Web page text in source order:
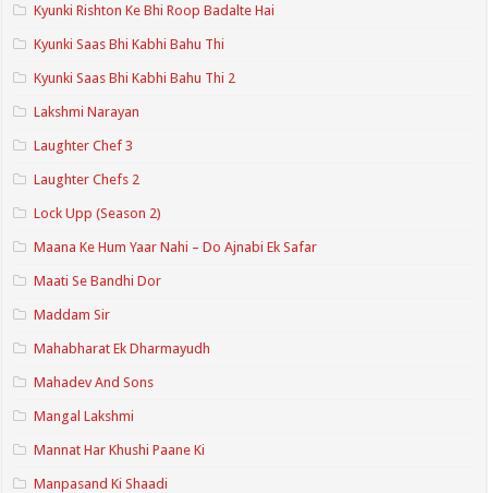
Kyunki Rishton Ke Bhi Roop Badalte Hai
Kyunki Saas Bhi Kabhi Bahu Thi
Kyunki Saas Bhi Kabhi Bahu Thi 2
Lakshmi Narayan
Laughter Chef 3
Laughter Chefs 2
Lock Upp (Season 2)
Maana Ke Hum Yaar Nahi – Do Ajnabi Ek Safar
Maati Se Bandhi Dor
Maddam Sir
Mahabharat Ek Dharmayudh
Mahadev And Sons
Mangal Lakshmi
Mannat Har Khushi Paane Ki
Manpasand Ki Shaadi